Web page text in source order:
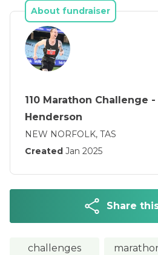
About fundraiser
110 Marathon Challenge
Henderson
NEW NORFOLK, TAS
Created Jan 2025
Share
challenges